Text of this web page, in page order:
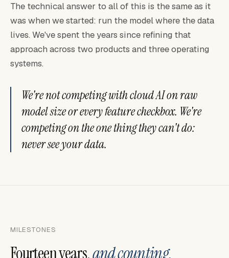
The technical answer to all of this is the same as it
was when we started: run the model where the data
lives. We've spent the years since refining that
approach across two products and three operating
systems.
We're not competing with cloud AI on raw
model size or every feature checkbox. We're
competing on the one thing they can't do:
never see your data.
MILESTONES
Fourteen years,and counting.